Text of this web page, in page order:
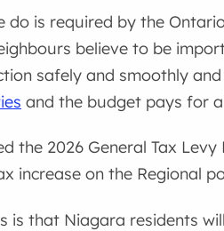
do is required by the
believe to be
safely and smoothly
and the budget pays for
the 2026 General Tax
increase on the Regional
is that Niagara residents